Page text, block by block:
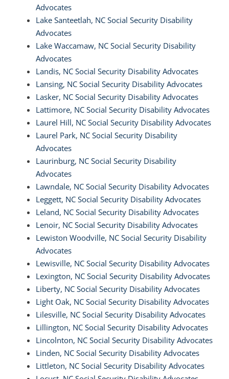
Advocates
Lake Santeetlah, NC Social Security Disability
Advocates
Lake Waccamaw, NC Social Security Disability
Advocates
Landis, NC Social Security Disability Advocates
Lansing, NC Social Security Disability Advocates
Lasker, NC Social Security Disability Advocates
Lattimore, NC Social Security Disability Advocates
Laurel Hill, NC Social Security Disability Advocates
Laurel Park, NC Social Security Disability
Advocates
Laurinburg, NC Social Security Disability
Advocates
Lawndale, NC Social Security Disability Advocates
Leggett, NC Social Security Disability Advocates
Leland, NC Social Security Disability Advocates
Lenoir, NC Social Security Disability Advocates
Lewiston Woodville, NC Social Security Disability
Advocates
Lewisville, NC Social Security Disability Advocates
Lexington, NC Social Security Disability Advocates
Liberty, NC Social Security Disability Advocates
Light Oak, NC Social Security Disability Advocates
Lilesville, NC Social Security Disability Advocates
Lillington, NC Social Security Disability Advocates
Lincolnton, NC Social Security Disability Advocates
Linden, NC Social Security Disability Advocates
Littleton, NC Social Security Disability Advocates